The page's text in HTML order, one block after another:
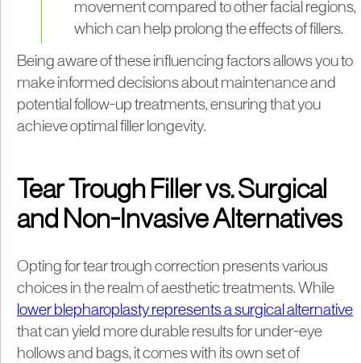
movement compared to other facial regions,
which can help prolong the effects of fillers.
Being aware of these influencing factors allows you to
make informed decisions about maintenance and
potential follow-up treatments, ensuring that you
achieve optimal filler longevity.
Tear Trough Filler vs. Surgical
and Non-Invasive Alternatives
Opting for tear trough correction presents various
choices in the realm of aesthetic treatments. While
lower blepharoplasty represents a surgical alternative
that can yield more durable results for under-eye
hollows and bags, it comes with its own set of